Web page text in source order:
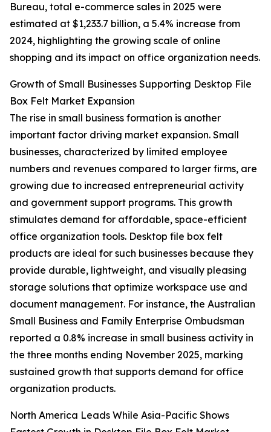
Bureau, total e-commerce sales in 2025 were
estimated at $1,233.7 billion, a 5.4% increase from
2024, highlighting the growing scale of online
shopping and its impact on office organization needs.
Growth of Small Businesses Supporting Desktop File
Box Felt Market Expansion
The rise in small business formation is another
important factor driving market expansion. Small
businesses, characterized by limited employee
numbers and revenues compared to larger firms, are
growing due to increased entrepreneurial activity
and government support programs. This growth
stimulates demand for affordable, space-efficient
office organization tools. Desktop file box felt
products are ideal for such businesses because they
provide durable, lightweight, and visually pleasing
storage solutions that optimize workspace use and
document management. For instance, the Australian
Small Business and Family Enterprise Ombudsman
reported a 0.8% increase in small business activity in
the three months ending November 2025, marking
sustained growth that supports demand for office
organization products.
North America Leads While Asia-Pacific Shows